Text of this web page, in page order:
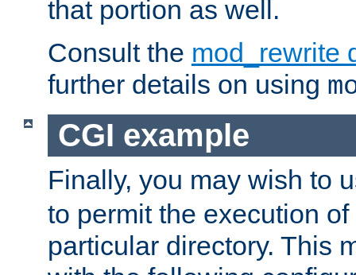
that portion as well.
Consult the mod_rewrite
further details on using
CGI example
Finally, you may wish to
to permit the execution
particular directory. This